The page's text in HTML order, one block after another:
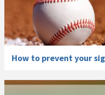
How to prevent your